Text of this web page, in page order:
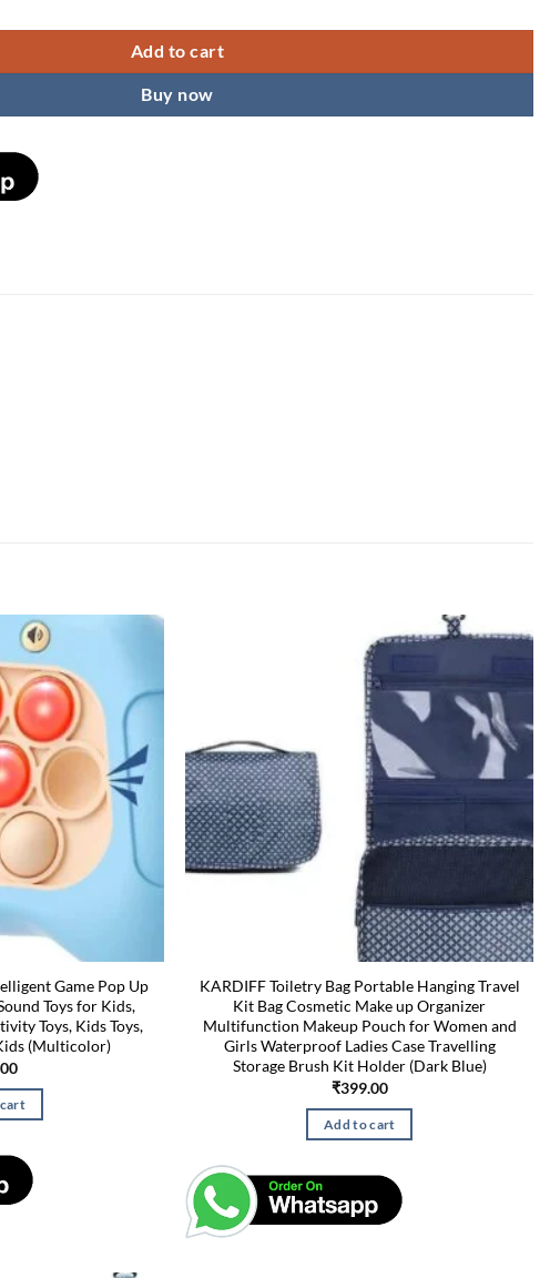
Add to cart
Buy now
Game Pop Up
Toys for Kids,
Toys, Kids Toys,
(Multicolor)
KARDIFF Toiletry Bag Portable Hanging Travel
Kit Bag Cosmetic Make up Organizer
Multifunction Makeup Pouch for Women and
Girls Waterproof Ladies Case Travelling
Storage Brush Kit Holder (Dark Blue)
₹399.00
Add to cart